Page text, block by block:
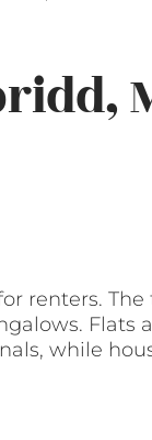
renters. The
Flats
while